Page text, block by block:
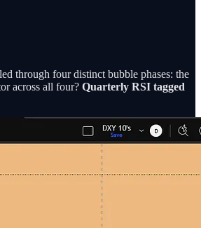
through four distinct bubble phases: the
across all four? Quarterly RSI tagged